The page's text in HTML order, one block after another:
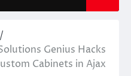
Genius Hacks
Cabinets in Ajax